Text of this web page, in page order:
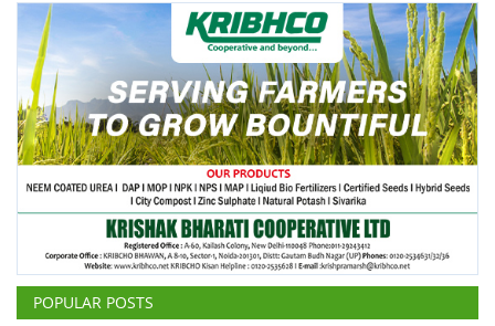
Gallery
Agriculture Conclave and NACOF
Awards 2022
Language
English Hindi
POPULAR POSTS